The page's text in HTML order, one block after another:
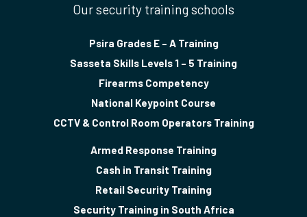
Our security training schools
Psira Grades E – A Training
Sasseta Skills Levels 1 – 5 Training
Firearms Competency
National Keypoint Course
CCTV & Control Room Operators Training
Armed Response Training
Cash in Transit Training
Retail Security Training
Security Training in South Africa